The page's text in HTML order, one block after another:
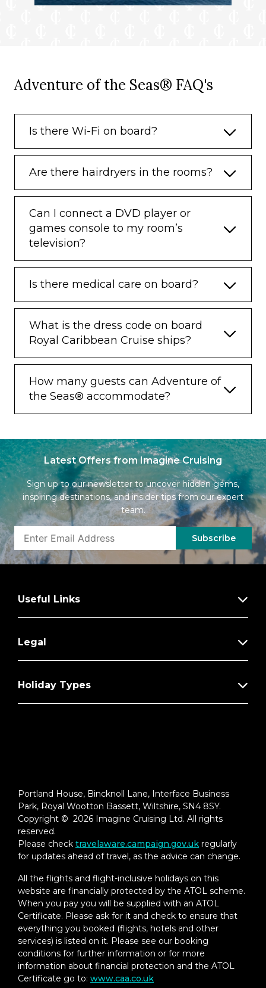
Adventure of the Seas® FAQ's
Is there Wi-Fi on board?
Are there hairdryers in the rooms?
Can I connect a DVD player or
games console to my room’s
television?
Is there medical care on board?
What is the dress code on board
Royal Caribbean Cruise ships?
How many guests can Adventure of
the Seas® accommodate?
Latest Offers from Imagine Cruising
Sign up to our newsletter to uncover hidden gems,
inspiring destinations, and insider tips from our expert
team.
Subscribe
Useful Links
Legal
Holiday Types
Portland House, Bincknoll Lane, Interface Business
Park, Royal Wootton Bassett, Wiltshire, SN4 8SY.
Copyright © 2026 Imagine Cruising Ltd. All rights
reserved.
Please check travelaware.campaign.gov.uk regularly
for updates ahead of travel, as the advice can change.
All the flights and flight-inclusive holidays on this
website are financially protected by the ATOL scheme.
When you pay you will be supplied with an ATOL
Certificate. Please ask for it and check to ensure that
everything you booked (flights, hotels and other
services) is listed on it. Please see our booking
conditions for further information or for more
information about financial protection and the ATOL
Certificate go to: www.caa.co.uk